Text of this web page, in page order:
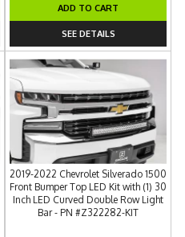
ADD TO CART
SEE DETAILS
2019-2022 Chevrolet Silverado 1500
Front Bumper Top LED Kit with (1) 30
Inch LED Curved Double Row Light
Bar - PN #Z322282-KIT